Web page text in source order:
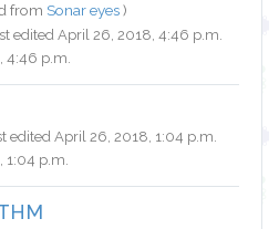
from Sonar eyes)
edited April 26, 2018, 4:46 p.m.
4:46 p.m.
edited April 26, 2018, 1:04 p.m.
1:04 p.m.